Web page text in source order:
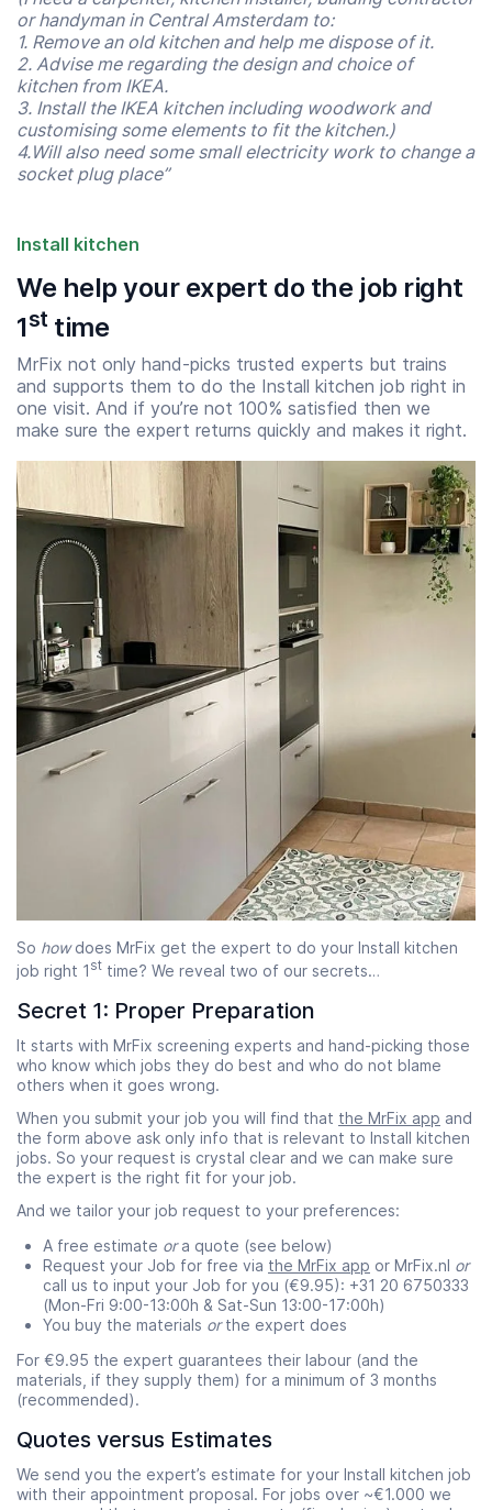
or handyman in Central Amsterdam to:
1. Remove an old kitchen and help me dispose of it.
2. Advise me regarding the design and choice of
kitchen from IKEA.
3. Install the IKEA kitchen including woodwork and
customising some elements to fit the kitchen.)
4.Will also need some small electricity work to change a
socket plug place”
Install kitchen
We help your expert do the job right
1sttime
MrFix not only hand-picks trusted experts but trains
and supports them to do the Install kitchen job right in
one visit. And if you’re not 100% satisfied then we
make sure the expert returns quickly and makes it right.
So howdoes MrFix get the expert to do your Install kitchen
job right 1 st time? We reveal two of our secrets…
Secret 1: Proper Preparation
It starts with MrFix screening experts and hand-picking those
who know which jobs they do best and who do not blame
others when it goes wrong.
When you submit your job you will find that the MrFix app and
the form above ask only info that is relevant to Install kitchen
jobs. So your request is crystal clear and we can make sure
the expert is the right fit for your job.
And we tailor your job request to your preferences:
A free estimate ora quote (see below)
Request your Job for free via the MrFix app or MrFix.nl or
call us to input your Job for you (€9.95): +31 20 6750333
(Mon-Fri 9:00-13:00h & Sat-Sun 13:00-17:00h)
You buy the materials orthe expert does
For €9.95 the expert guarantees their labour (and the
materials, if they supply them) for a minimum of 3 months
(recommended).
Quotes versus Estimates
We send you the expert’s estimate for your Install kitchen job
with their appointment proposal. For jobs over ~€1.000 we
07:00
23:00